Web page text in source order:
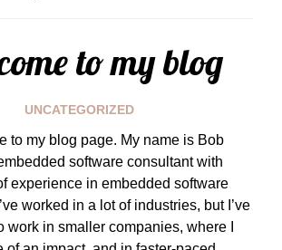
to my blog
UNCATEGORIZED
to my blog page. My name is Bob
software consultant with
experience in embedded software
worked in a lot of industries, but I’ve
work in smaller companies, where I